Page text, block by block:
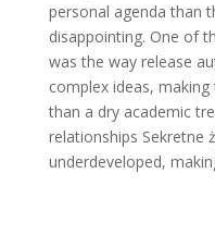
personal agenda than
disappointing. One of
was the way release
complex ideas,
than a dry academic
relationships Sekretne
underdeveloped,